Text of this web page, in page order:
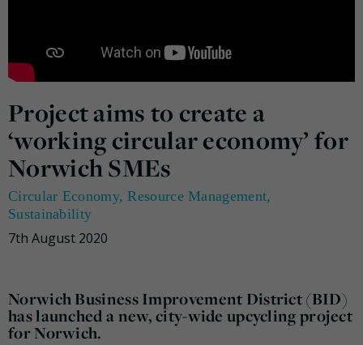
Project aims to create a
‘working circular economy’ for
Norwich SMEs
Circular Economy,Resource Management,
Sustainability
7th August 2020
Norwich Business Improvement District (BID)
has launched a new, city-wide upcycling project
for Norwich.